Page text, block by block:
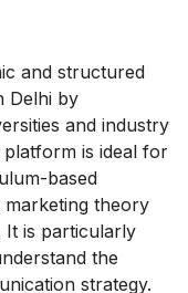
and structured
Delhi by
and industry
platform is ideal for
based
marketing theory
It is particularly
the
strategy.